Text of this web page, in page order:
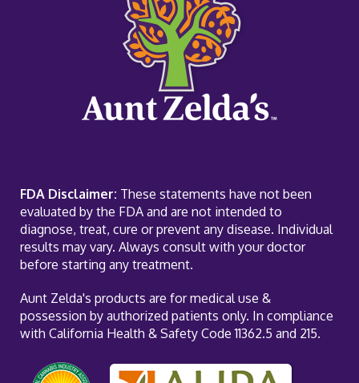
FDA Disclaimer: These statements have not been
evaluated by the FDA and are not intended to
diagnose, treat, cure or prevent any disease. Individual
results may vary. Always consult with your doctor
before starting any treatment.
Aunt Zelda's products are for medical use &
possession by authorized patients only. In compliance
with California Health & Safety Code 11362.5 and 215.